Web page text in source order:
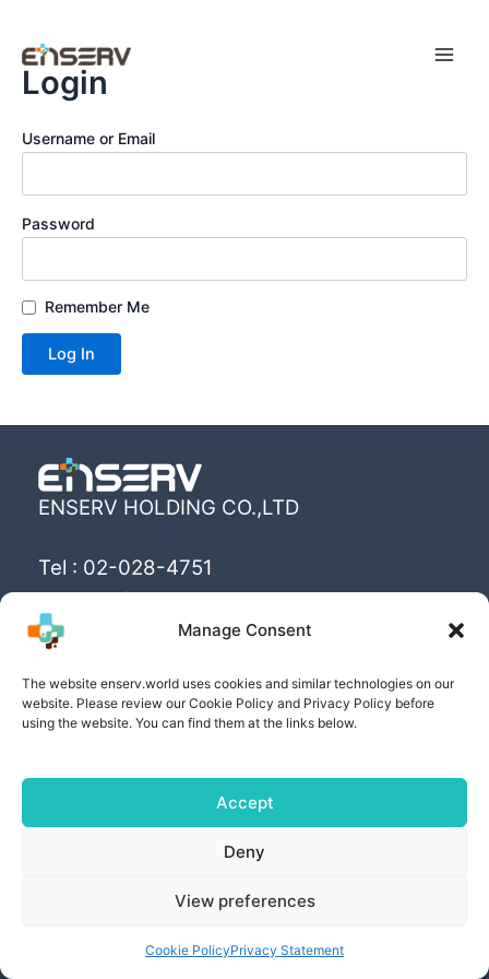
Manage Consent
The website enserv.world uses cookies and similar technologies on our
website. Please review our Cookie Policy and Privacy Policy before
using the website. You can find them at the links below.
Accept
Deny
View preferences
Cookie PolicyPrivacy Statement
content
Login
Username or Email
Password
Remember Me
ENSERV HOLDING CO.,LTD
Tel : 02-028-4751
Email : info@enserv.co.th
livings with sustainability for human being”
CO.,LTD
PRIVACY POLICY| COOKIE POLICY | PRIVACY